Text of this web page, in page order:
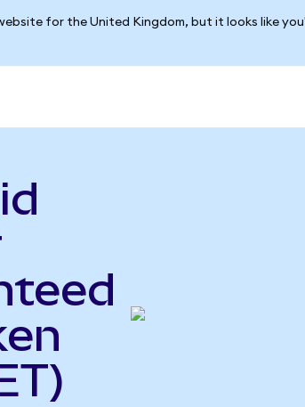
for the United Kingdom, but it looks like